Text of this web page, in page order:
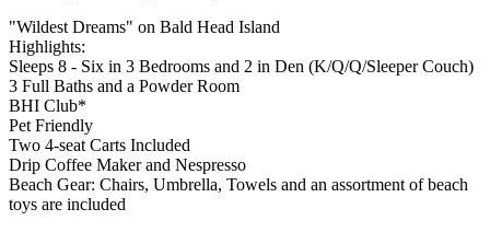
"Wildest Dreams" on Bald Head Island
Highlights:
Sleeps 8 - Six in 3 Bedrooms and 2 in Den (K/Q/Q/Sleeper Couch)
3 Full Baths and a Powder Room
BHI Club*
Pet Friendly
Two 4-seat Carts Included
Drip Coffee Maker and Nespresso
Beach Gear: Chairs, Umbrella, Towels and an assortment of beach
toys are included